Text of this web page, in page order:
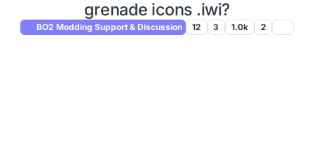
grenade icons .iwi?
BO2 Modding Support & Discussion 12 3 1.0k 2